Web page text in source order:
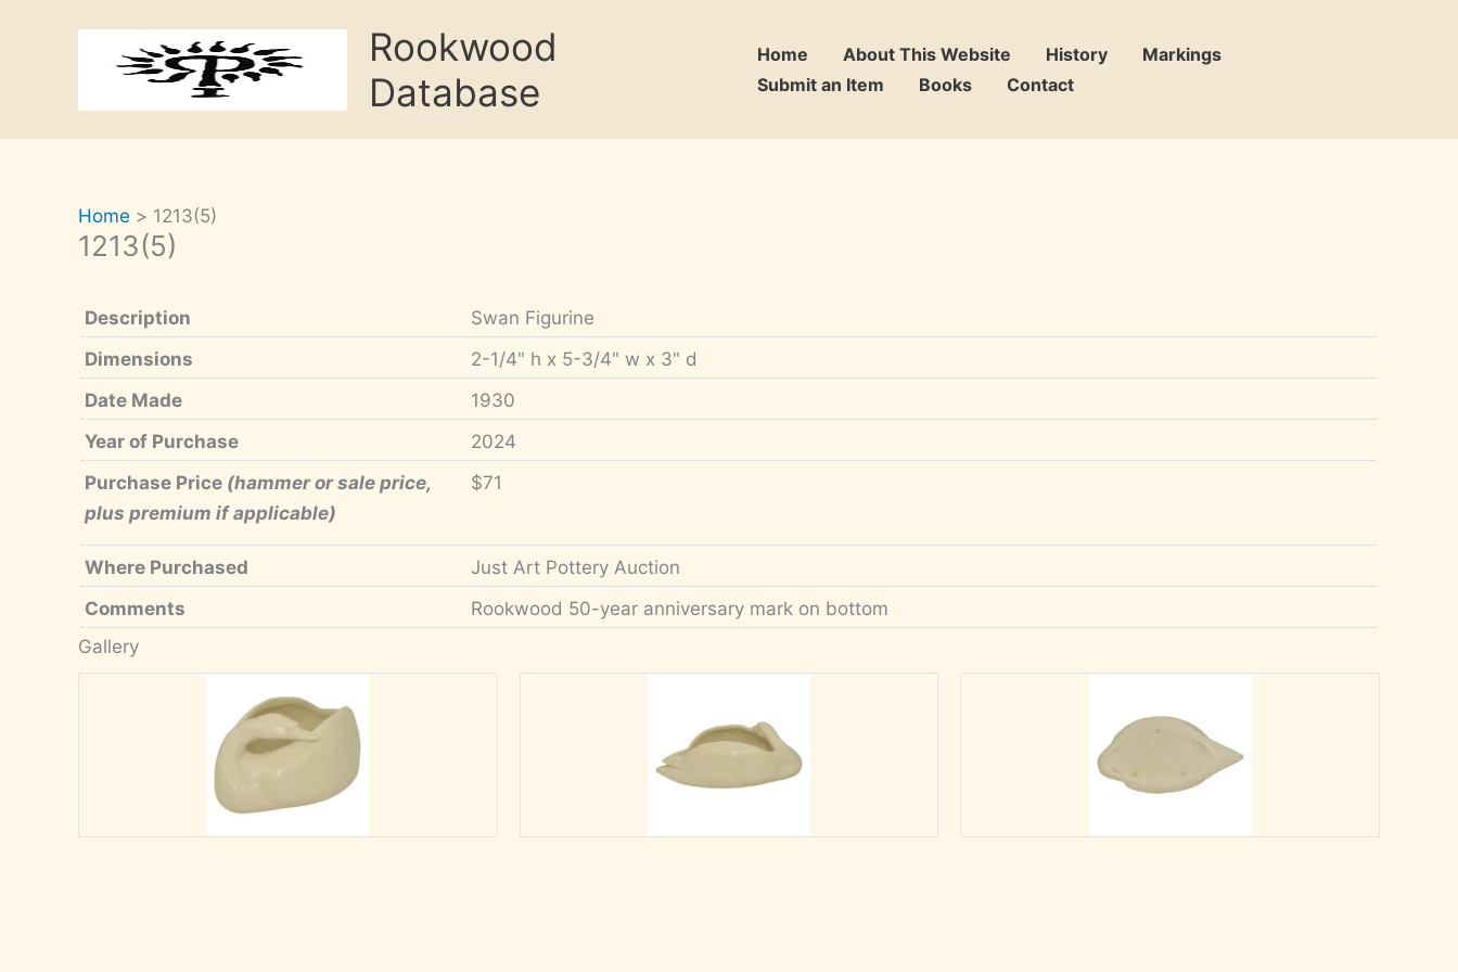
Rookwood
Database
Home About This Website History
Markings
Submit an Item
Books Contact
Home 1213(5)
1213(5)
Description
Swan Figurine
Dimensions
2-1/4" h x 5-3/4" w x 3" d
Date Made
1930
Year of Purchase
2024
Purchase Price (hammer or sale price,
plus premium if applicable)
$71
Where Purchased
Just Art Pottery Auction
Comments
Rookwood 50-year anniversary mark on bottom
Gallery